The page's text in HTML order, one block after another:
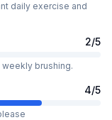
daily exercise and
2/5
brushing.
4/5